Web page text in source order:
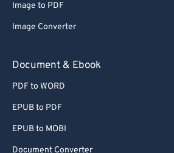
Image to PDF
Image Converter
Document & Ebook
PDF to WORD
EPUB to PDF
EPUB to MOBI
Document Converter